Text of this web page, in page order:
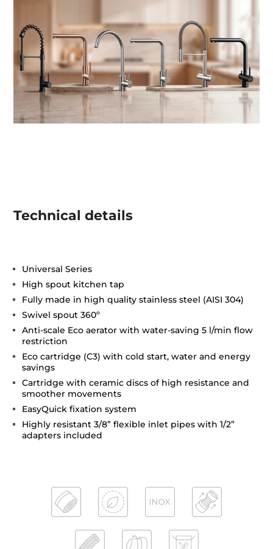
Technical details
Universal Series
High spout kitchen tap
Fully made in high quality stainless steel (AISI 304)
Swivel spout 360º
Anti-scale Eco aerator with water-saving 5 l/min flow
restriction
Eco cartridge (C3) with cold start, water and energy
savings
Cartridge with ceramic discs of high resistance and
smoother movements
EasyQuick fixation system
Highly resistant 3/8” flexible inlet pipes with 1/2”
adapters included